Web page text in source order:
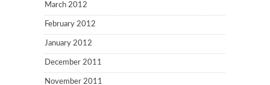
March 2012
February 2012
January 2012
December 2011
November 2011